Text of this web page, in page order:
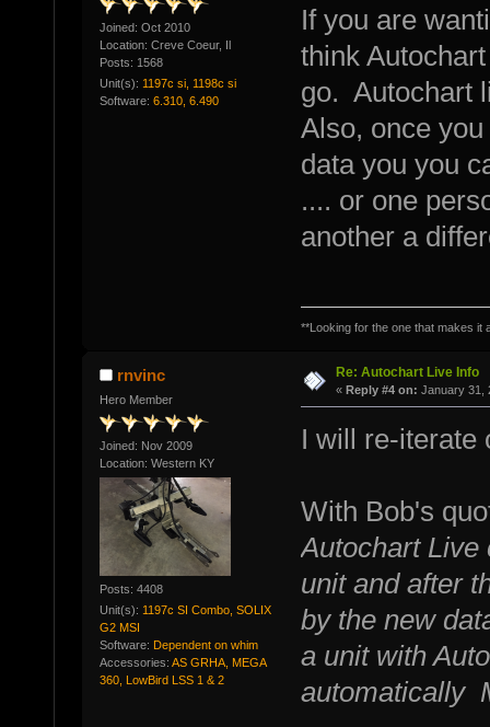
Joined: Oct 2010
Location: Creve Coeur, Il
Posts: 1568
Unit(s): 1197c si, 1198c si
Software: 6.310, 6.490
If you are
think
go. Autochart
Also, once
data you you
.... or one
another a
**Looking for the one that makes it
rnvinc
Hero Member
Joined: Nov 2009
Location: Western KY
Posts: 4408
Unit(s): 1197c SI Combo, SOLIX
G2 MSI
Software: Dependent on whim
Accessories: AS GRHA, MEGA
360, LowBird LSS 1 & 2
Re: Autochart Live Info
« Reply #4 on: January 31,
I will re-iterate
With Bob's
Autochart Live
unit and after
by the new
a unit with
automatically